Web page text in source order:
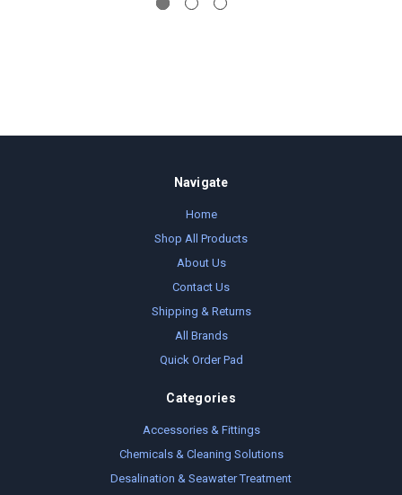
Navigate
Home
Shop All Products
About Us
Contact Us
Shipping & Returns
All Brands
Quick Order Pad
Categories
Accessories & Fittings
Chemicals & Cleaning Solutions
Desalination & Seawater Treatment